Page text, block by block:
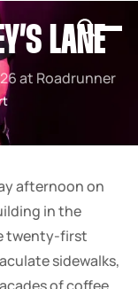
LANE
at Roadrunner
afternoon on
in the
twenty-first
sidewalks,